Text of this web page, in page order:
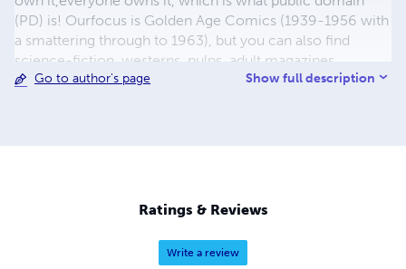
(PD) is! Ourfocus is Golden Age Comics (1939-1956 with
a smattering through to 1963), but you can also find
science-fiction, westerns, pulps, adult magazines,
childrens' books, pop culture and almost any other type
use the premium process...... MIDCENTURY COMICS -
Our most popular line right now, using a heavy glossy
white stock and a standard color ink/print process which
produces a great book; many MIDCENTURY books are
Go to author's page Show full description
Ratings & Reviews
Write a review